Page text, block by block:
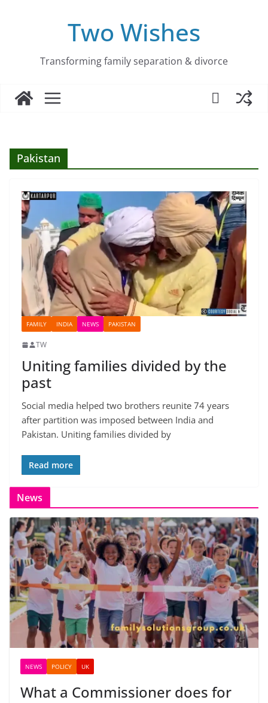
Two Wishes
Transforming family separation & divorce
Pakistan
FAMILY INDIA NEWS PAKISTAN
TW
Uniting families divided by the
past
Social media helped two brothers reunite 74 years
after partition was imposed between India and
Pakistan. Uniting families divided by
Read more
News
NEWS POLICY UK
What a Commissioner does for